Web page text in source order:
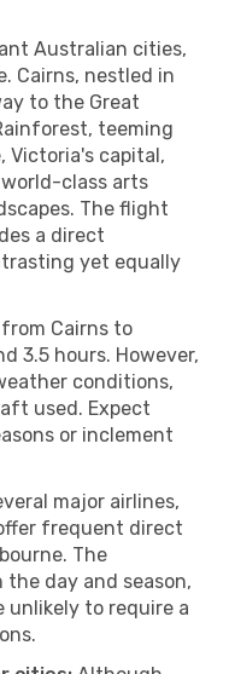
Australian cities,
Cairns, nestled in
to the Great
teeming
Victoria's capital,
class arts
The flight
a direct
yet equally
Cairns to
3.5 hours. However,
conditions,
used. Expect
or inclement
major airlines,
frequent direct
The
day and season,
unlikely to require a